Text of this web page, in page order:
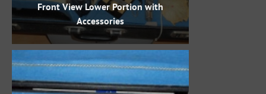
Front View Lower Portion with
Accessories